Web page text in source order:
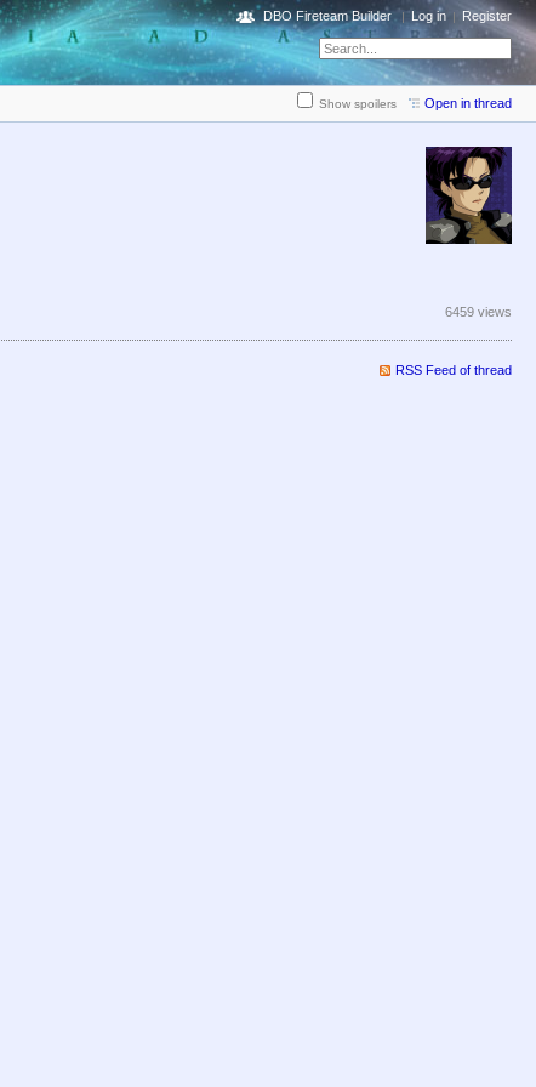
DBO Fireteam Builder Log in Register
Show spoilers Open in thread
6459 views
RSS Feed of thread